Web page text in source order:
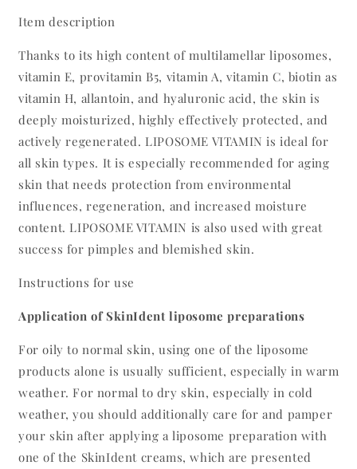
Item description
Thanks to its high content of multilamellar liposomes,
vitamin E, provitamin B5, vitamin A, vitamin C, biotin as
vitamin H, allantoin, and hyaluronic acid, the skin is
deeply moisturized, highly effectively protected, and
actively regenerated. LIPOSOME VITAMIN is ideal for
all skin types. It is especially recommended for aging
skin that needs protection from environmental
influences, regeneration, and increased moisture
content. LIPOSOME VITAMIN is also used with great
success for pimples and blemished skin.
Instructions for use
Application of SkinIdent liposome preparations
For oily to normal skin, using one of the liposome
products alone is usually sufficient, especially in warm
weather. For normal to dry skin, especially in cold
weather, you should additionally care for and pamper
your skin after applying a liposome preparation with
one of the SkinIdent creams, which are presented